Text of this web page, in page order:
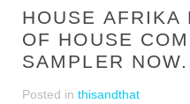
HOUSE AFRIKA
OF HOUSE
SAMPLER
Posted in thisandthat